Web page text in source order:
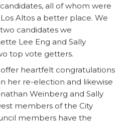
all of whom were
Altos a better place. We
candidates we
Lee Eng and Sally
top vote getters.
offer heartfelt congratulations
her re-election and likewise
Weinberg and Sally
members of the City
members have the